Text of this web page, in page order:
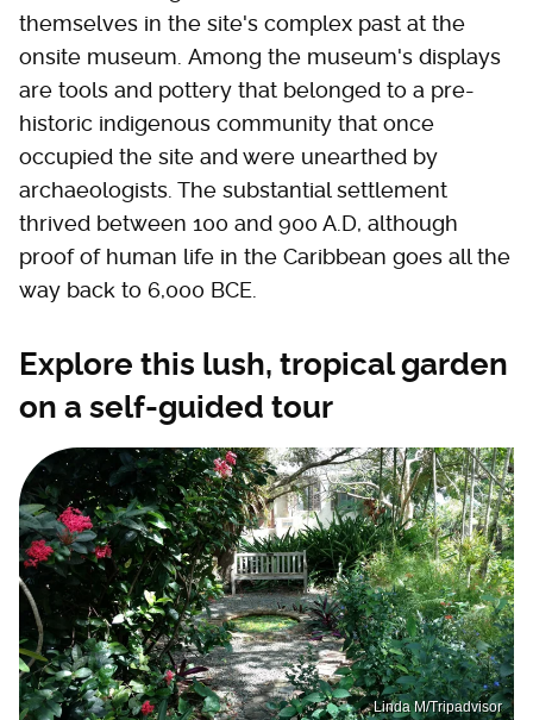
themselves in the site's complex past at the
onsite museum. Among the museum's displays
are tools and pottery that belonged to a pre-
historic indigenous community that once
occupied the site and were unearthed by
archaeologists. The substantial settlement
thrived between 100 and 900 A.D, although
proof of human life in the Caribbean goes all the
way back to 6,000 BCE.
Explore this lush, tropical garden
on a self-guided tour
Linda M/Tripadvisor